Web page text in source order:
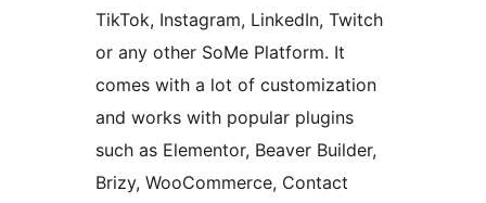
TikTok, Instagram, LinkedIn, Twitch
or any other SoMe Platform. It
comes with a lot of customization
and works with popular plugins
such as Elementor, Beaver Builder,
Brizy, WooCommerce, Contact